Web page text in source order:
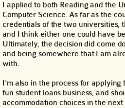
I applied to both Reading and the
Computer Science. As far as the
credentials of the two universities,
and I think either one could have
Ultimately, the decision did come
and being somewhere that I am
with.
I’m also in the process for
fun student loans business, and
accommodation choices in the